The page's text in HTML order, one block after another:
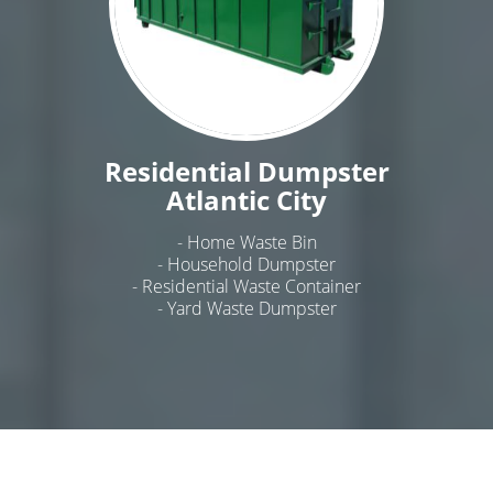
Residential Dumpster
Atlantic City
- Home Waste Bin
- Household Dumpster
- Residential Waste Container
- Yard Waste Dumpster